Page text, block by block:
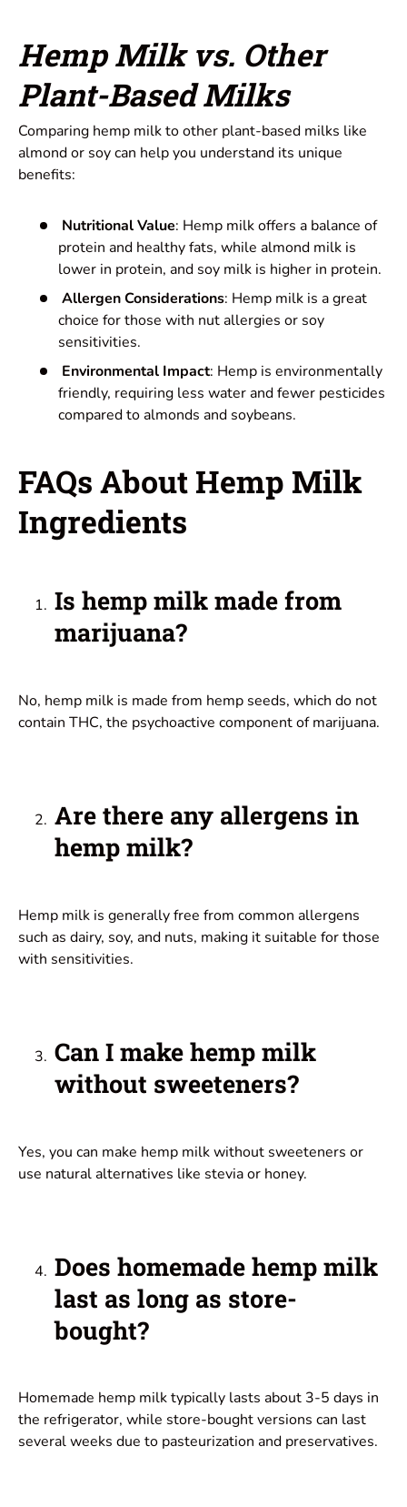
Hemp Milk vs. Other
Plant-Based Milks
Comparing hemp milk to other plant-based milks like
almond or soy can help you understand its unique
benefits:
Nutritional Value: Hemp milk offers a balance of
protein and healthy fats, while almond milk is
lower in protein, and soy milk is higher in protein.
Allergen Considerations: Hemp milk is a great
choice for those with nut allergies or soy
sensitivities.
Environmental Impact: Hemp is environmentally
friendly, requiring less water and fewer pesticides
compared to almonds and soybeans.
FAQs About Hemp Milk
Ingredients
Is hemp milk made from
marijuana?
No, hemp milk is made from hemp seeds, which do not
contain THC, the psychoactive component of marijuana.
Are there any allergens in
hemp milk?
Hemp milk is generally free from common allergens
such as dairy, soy, and nuts, making it suitable for those
with sensitivities.
Can I make hemp milk
without sweeteners?
Yes, you can make hemp milk without sweeteners or
use natural alternatives like stevia or honey.
Does homemade hemp milk
last as long as store-
bought?
Homemade hemp milk typically lasts about 3-5 days in
the refrigerator, while store-bought versions can last
several weeks due to pasteurization and preservatives.